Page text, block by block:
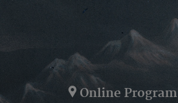
Online Program